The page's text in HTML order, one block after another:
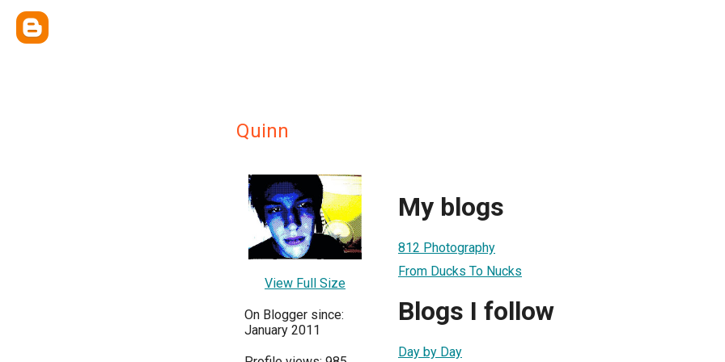
Quinn
View Full Size
On Blogger since:
January 2011
My blogs
812 Photography
From Ducks To Nucks
Blogs I follow
Day by Day